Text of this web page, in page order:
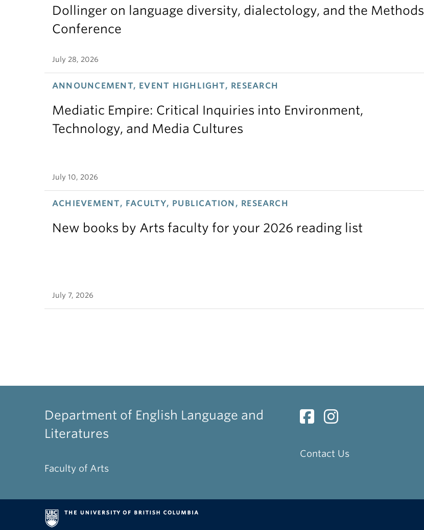
Dollinger on language diversity, dialectology, and the Methods
Conference
July 28, 2026
ANNOUNCEMENT, EVENT HIGHLIGHT, RESEARCH
Mediatic Empire: Critical Inquiries into Environment,
Technology, and Media Cultures
July 10, 2026
ACHIEVEMENT, FACULTY, PUBLICATION, RESEARCH
New books by Arts faculty for your 2026 reading list
July 7, 2026
Department of English Language and
Literatures
Faculty of Arts
Contact Us